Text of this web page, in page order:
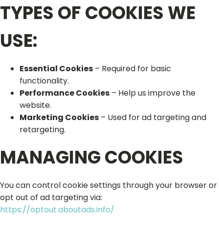
TYPES OF COOKIES WE
USE:
Essential Cookies – Required for basic
functionality.
Performance Cookies – Help us improve the
website.
Marketing Cookies – Used for ad targeting and
retargeting.
MANAGING COOKIES
You can control cookie settings through your browser or
opt out of ad targeting via:
https://optout.aboutads.info/